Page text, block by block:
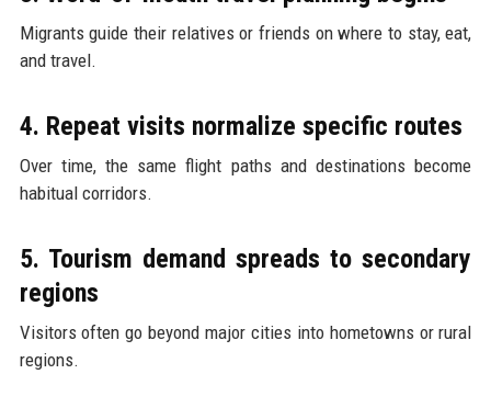
Migrants guide their relatives or friends on where to stay, eat,
and travel.
4. Repeat visits normalize specific routes
Over time, the same flight paths and destinations become
habitual corridors.
5. Tourism demand spreads to secondary
regions
Visitors often go beyond major cities into hometowns or rural
regions.